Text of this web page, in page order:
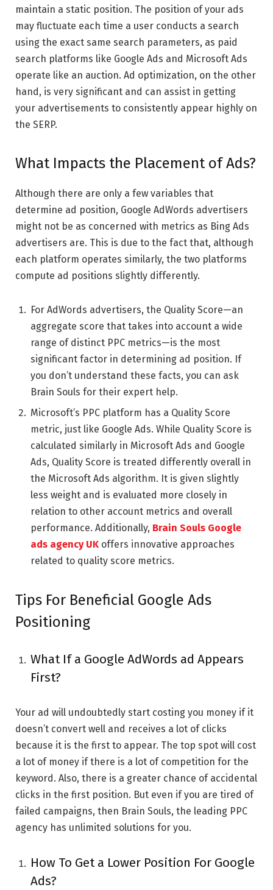
maintain a static position. The position of your ads
may fluctuate each time a user conducts a search
using the exact same search parameters, as paid
search platforms like Google Ads and Microsoft Ads
operate like an auction. Ad optimization, on the other
hand, is very significant and can assist in getting
your advertisements to consistently appear highly on
the SERP.
What Impacts the Placement of Ads?
Although there are only a few variables that
determine ad position, Google AdWords advertisers
might not be as concerned with metrics as Bing Ads
advertisers are. This is due to the fact that, although
each platform operates similarly, the two platforms
compute ad positions slightly differently.
For AdWords advertisers, the Quality Score—an
aggregate score that takes into account a wide
range of distinct PPC metrics—is the most
significant factor in determining ad position. If
you don’t understand these facts, you can ask
Brain Souls for their expert help.
Microsoft’s PPC platform has a Quality Score
metric, just like Google Ads. While Quality Score is
calculated similarly in Microsoft Ads and Google
Ads, Quality Score is treated differently overall in
the Microsoft Ads algorithm. It is given slightly
less weight and is evaluated more closely in
relation to other account metrics and overall
performance. Additionally, Brain Souls Google
ads agency UK offers innovative approaches
related to quality score metrics.
Tips For Beneficial Google Ads
Positioning
What If a Google AdWords ad Appears
First?
Your ad will undoubtedly start costing you money if it
doesn’t convert well and receives a lot of clicks
because it is the first to appear. The top spot will cost
a lot of money if there is a lot of competition for the
keyword. Also, there is a greater chance of accidental
clicks in the first position. But even if you are tired of
failed campaigns, then Brain Souls, the leading PPC
agency has unlimited solutions for you.
How To Get a Lower Position For Google
Ads?